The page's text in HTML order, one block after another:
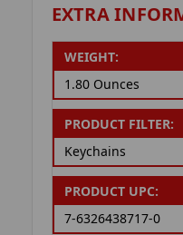
EXTRA
WEIGHT:
1.80 Ounces
PRODUCT FILTER:
Keychains
PRODUCT UPC:
7-6326438717-0